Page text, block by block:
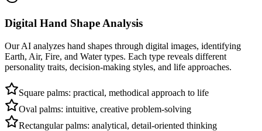
Digital Hand Shape Analysis
Our AI analyzes hand shapes through digital images, identifying
Earth, Air, Fire, and Water types. Each type reveals different
personality traits, decision-making styles, and life approaches.
Square palms: practical, methodical approach to life
Oval palms: intuitive, creative problem-solving
Rectangular palms: analytical, detail-oriented thinking